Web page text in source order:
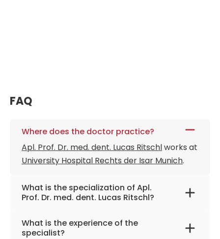
FAQ
Where does the doctor practice?
Apl. Prof. Dr. med. dent. Lucas Ritschlworks at
University Hospital Rechts der Isar Munich.
What is the specialization of Apl.
Prof. Dr. med. dent. Lucas Ritschl?
The primary specialization of the doctor is
oncological, reconstructive oral, maxillofacial
What is the experience of the
specialist?